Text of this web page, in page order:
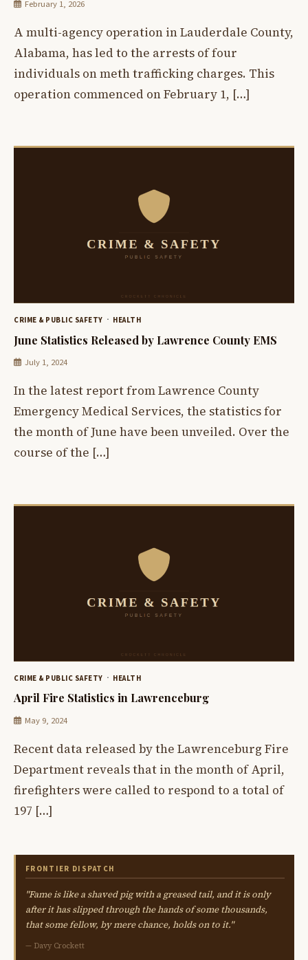
February 1, 2026
A multi-agency operation in Lauderdale County,
Alabama, has led to the arrests of four
individuals on meth trafficking charges. This
operation commenced on February 1, […]
CRIME & PUBLIC SAFETY HEALTH
June Statistics Released by Lawrence County EMS
July 1, 2024
In the latest report from Lawrence County
Emergency Medical Services, the statistics for
the month of June have been unveiled. Over the
course of the […]
CRIME & PUBLIC SAFETY HEALTH
April Fire Statistics in Lawrenceburg
May 9, 2024
Recent data released by the Lawrenceburg Fire
Department reveals that in the month of April,
firefighters were called to respond to a total of
197 […]
FRONTIER DISPATCH
"Fame is like a shaved pig with a greased tail, and it is only
after it has slipped through the hands of some thousands,
that some fellow, by mere chance, holds on to it."
— Davy Crockett